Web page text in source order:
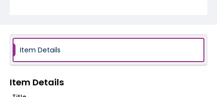
Item Details
Item Details